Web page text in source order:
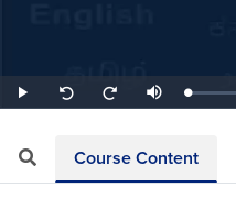
Play
Seek
back
Seek
forward
Mute Loaded:
3.97%
Course Content